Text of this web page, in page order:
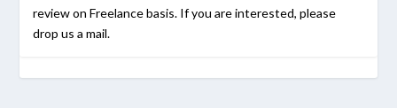
review on Freelance basis. If you are interested, please
drop us a mail.